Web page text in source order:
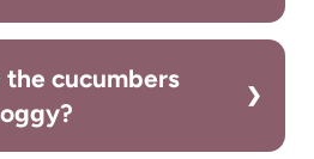
the cucumbers